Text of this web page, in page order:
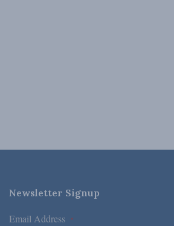
Newsletter Signup
Email Address *